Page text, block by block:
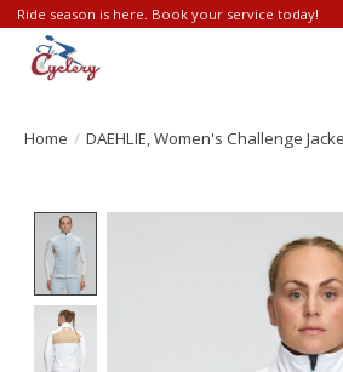
Ride season is here. Book your service today!
Home / DAEHLIE, Women's Challenge